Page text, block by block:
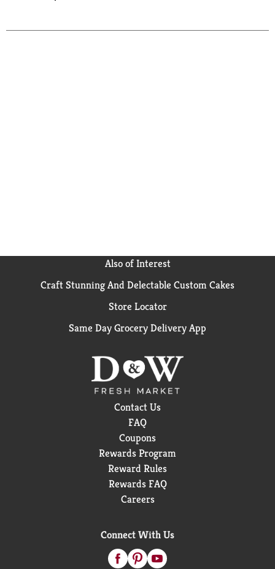
Also of Interest
Craft Stunning And Delectable Custom Cakes
Store Locator
Same Day Grocery Delivery App
Contact Us
FAQ
Coupons
Rewards Program
Reward Rules
Rewards FAQ
Careers
Connect With Us